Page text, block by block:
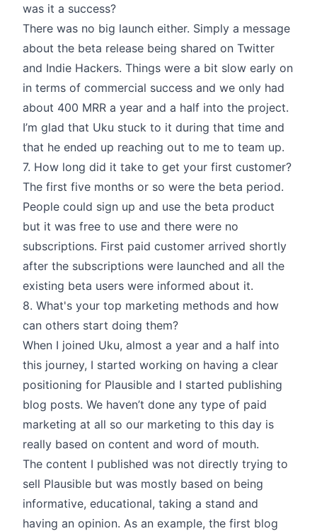
was it a success?
There was no big launch either. Simply a message
about the beta release being shared on Twitter
and Indie Hackers. Things were a bit slow early on
in terms of commercial success and we only had
about 400 MRR a year and a half into the project.
I’m glad that Uku stuck to it during that time and
that he ended up reaching out to me to team up.
7. How long did it take to get your first customer?
The first five months or so were the beta period.
People could sign up and use the beta product
but it was free to use and there were no
subscriptions. First paid customer arrived shortly
after the subscriptions were launched and all the
existing beta users were informed about it.
8. What's your top marketing methods and how
can others start doing them?
When I joined Uku, almost a year and a half into
this journey, I started working on having a clear
positioning for Plausible and I started publishing
blog posts. We haven’t done any type of paid
marketing at all so our marketing to this day is
really based on content and word of mouth.
The content I published was not directly trying to
sell Plausible but was mostly based on being
informative, educational, taking a stand and
having an opinion. As an example, the first blog